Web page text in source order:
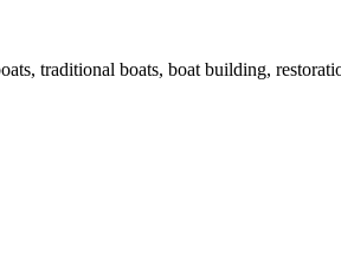
traditional boats, boat building,